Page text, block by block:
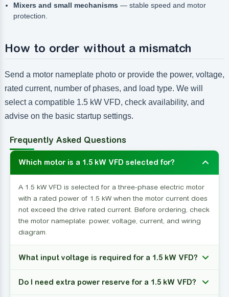
Mixers and small mechanisms — stable speed and motor
protection.
How to order without a mismatch
Send a motor nameplate photo or provide the power, voltage,
rated current, number of phases, and load type. We will
select a compatible 1.5 kW VFD, check availability, and
advise on the basic startup settings.
Frequently Asked Questions
Which motor is a 1.5 kW VFD selected for?
A 1.5 kW VFD is selected for a three-phase electric motor
with a rated power of 1.5 kW when the motor current does
not exceed the drive rated current. Before ordering, check
the motor nameplate: power, voltage, current, and wiring
diagram.
What input voltage is required for a 1.5 kW VFD?
Do I need extra power reserve for a 1.5 kW VFD?